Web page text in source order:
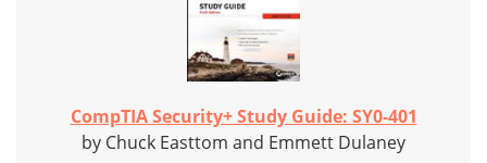
CompTIA Security+ Study Guide: SY0-401
by Chuck Easttom and Emmett Dulaney